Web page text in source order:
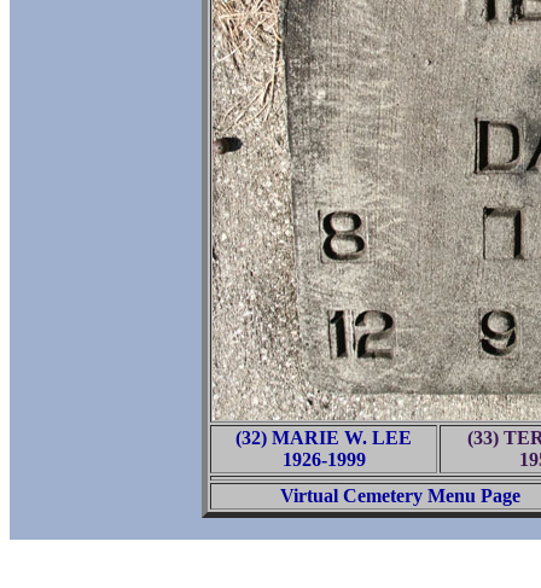
(32) MARIE W. LEE
1926-1999
(33)
Virtual Cemetery Menu Page